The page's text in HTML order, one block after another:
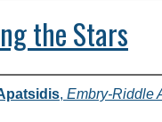
the Stars
, Embry-Riddle